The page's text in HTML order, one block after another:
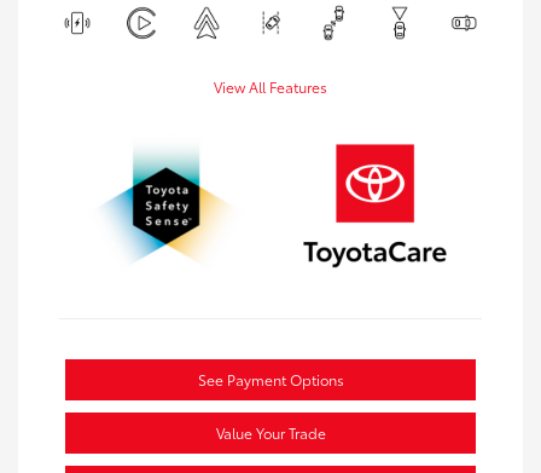
View All Features
See Payment Options
Value Your Trade